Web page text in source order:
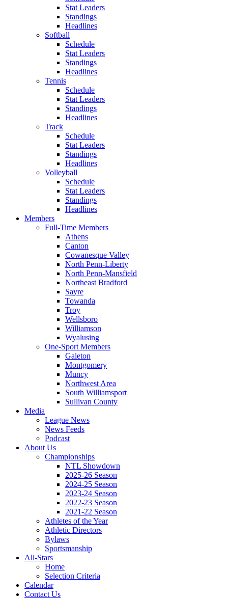
Stat Leaders
Standings
Headlines
Softball
Schedule
Stat Leaders
Standings
Headlines
Tennis
Schedule
Stat Leaders
Standings
Headlines
Track
Schedule
Stat Leaders
Standings
Headlines
Volleyball
Schedule
Stat Leaders
Standings
Headlines
Members
Full-Time Members
Athens
Canton
Cowanesque Valley
North Penn-Liberty
North Penn-Mansfield
Northeast Bradford
Sayre
Towanda
Troy
Wellsboro
Williamson
Wyalusing
One-Sport Members
Galeton
Montgomery
Muncy
Northwest Area
South Williamsport
Sullivan County
Media
League News
News Feeds
Podcast
About Us
Championships
NTL Showdown
2025-26 Season
2024-25 Season
2023-24 Season
2022-23 Season
2021-22 Season
Athletes of the Year
Athletic Directors
Bylaws
Sportsmanship
All-Stars
Home
Selection Criteria
Calendar
Contact Us